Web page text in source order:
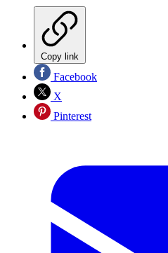
Copy link
Facebook
X
Pinterest